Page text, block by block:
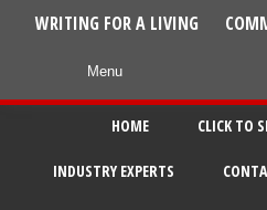
WRITING FOR A LIVING
HOME CLICK TO
INDUSTRY EXPERTS